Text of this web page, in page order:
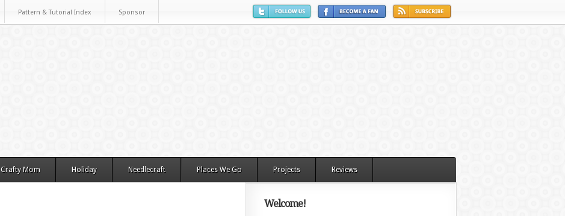
Pattern & Tutorial Index Sponsor
Crafty Mom Holiday Needlecraft Places We Go Projects Reviews
Welcome!